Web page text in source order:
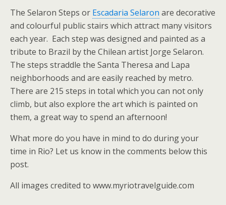
The Selaron Steps or Escadaria Selaron are decorative
and colourful public stairs which attract many visitors
each year. Each step was designed and painted as a
tribute to Brazil by the Chilean artist Jorge Selaron.
The steps straddle the Santa Theresa and Lapa
neighborhoods and are easily reached by metro.
There are 215 steps in total which you can not only
climb, but also explore the art which is painted on
them, a great way to spend an afternoon!
What more do you have in mind to do during your
time in Rio? Let us know in the comments below this
post.
All images credited to www.myriotravelguide.com